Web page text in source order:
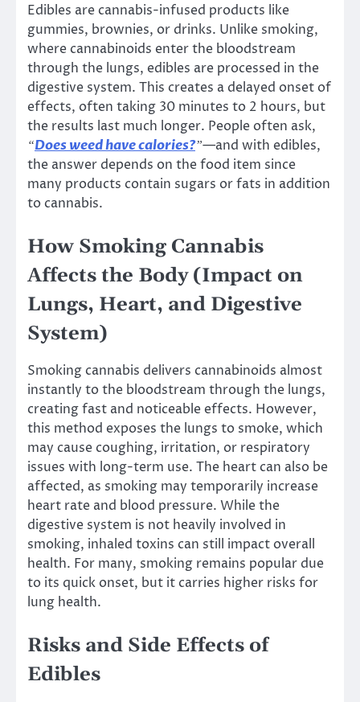
Edibles are cannabis-infused products like
gummies, brownies, or drinks. Unlike smoking,
where cannabinoids enter the bloodstream
through the lungs, edibles are processed in the
digestive system. This creates a delayed onset of
effects, often taking 30 minutes to 2 hours, but
the results last much longer. People often ask,
“Does weed have calories?”—and with edibles,
the answer depends on the food item since
many products contain sugars or fats in addition
to cannabis.
How Smoking Cannabis
Affects the Body (Impact on
Lungs, Heart, and Digestive
System)
Smoking cannabis delivers cannabinoids almost
instantly to the bloodstream through the lungs,
creating fast and noticeable effects. However,
this method exposes the lungs to smoke, which
may cause coughing, irritation, or respiratory
issues with long-term use. The heart can also be
affected, as smoking may temporarily increase
heart rate and blood pressure. While the
digestive system is not heavily involved in
smoking, inhaled toxins can still impact overall
health. For many, smoking remains popular due
to its quick onset, but it carries higher risks for
lung health.
Risks and Side Effects of
Edibles